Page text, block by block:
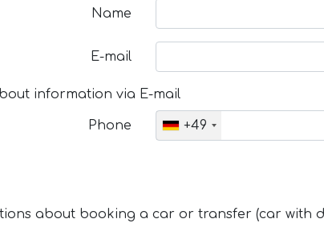
Name
E-mail
information via E-mail
Phone +49
about booking a car or transfer (car with